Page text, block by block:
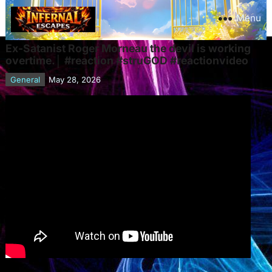
Menu
Ex-Satanist Roger Morneau the devil is working
overtime.│ #reaction #struGOD #reactionvideo
General May 28, 2026